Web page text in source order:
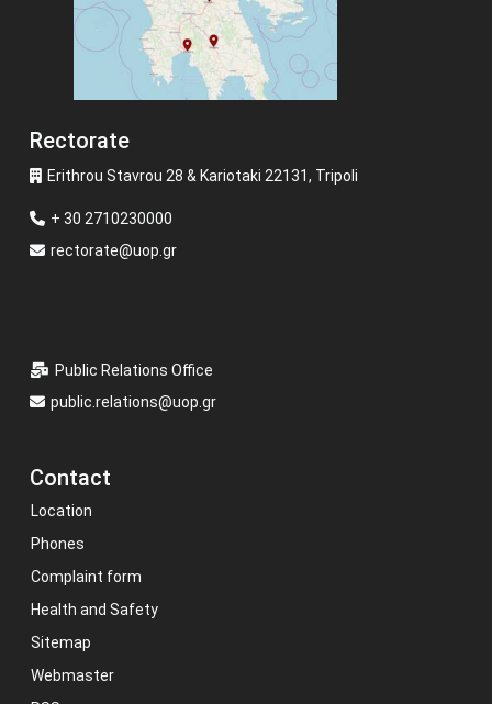
Rectorate
Erithrou Stavrou 28 & Kariotaki 22131, Tripoli
+ 30 2710230000
rectorate@uop.gr
Public Relations Office
public.relations@uop.gr
Contact
Location
Phones
Complaint form
Health and Safety
Sitemap
Webmaster